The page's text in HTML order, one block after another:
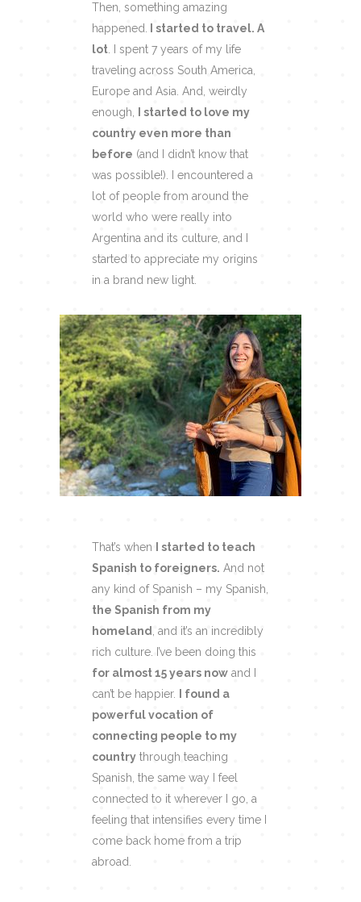
Then, something amazing
happened.
I started to travel. A
lot . I spent 7 years of my life
traveling across South America,
Europe and Asia. And, weirdly
enough,
I started to love my
country even more than
before (and I didn’t know that
was possible!). I encountered a
lot of people from around the
world who were really into
Argentina and its culture, and I
started to appreciate my origins
in a brand new light.
That’s when
I started to teach
Spanish to foreigners. And not
any kind of Spanish – my Spanish,
the Spanish from my
homeland
, and it’s an incredibly
rich culture. I’ve been doing this
for almost 15 years now and I
can’t be happier.
I found a
powerful vocation of
connecting people to my
country through teaching
Spanish, the same way I feel
connected to it wherever I go, a
feeling that intensifies every time I
come back home from a trip
abroad.